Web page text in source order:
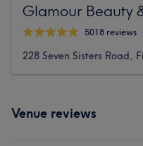
Glamour Beauty
5018 reviews
228 Seven Sisters Road,
Venue reviews